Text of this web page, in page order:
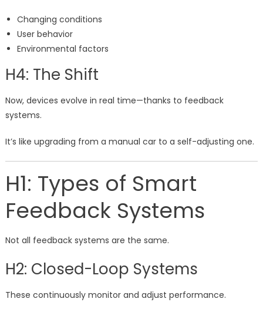
Changing conditions
User behavior
Environmental factors
H4: The Shift
Now, devices evolve in real time—thanks to feedback
systems.
It’s like upgrading from a manual car to a self-adjusting one.
H1: Types of Smart
Feedback Systems
Not all feedback systems are the same.
H2: Closed-Loop Systems
These continuously monitor and adjust performance.